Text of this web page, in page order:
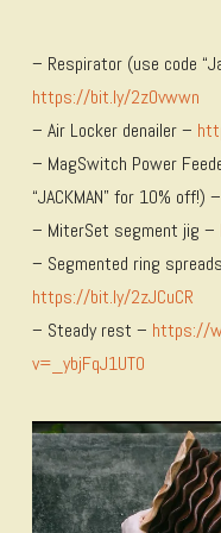
– Respirator (use code
https://bit.ly/2zOvwwn
– Air Locker denailer –
– MagSwitch Power
“JACKMAN” for 10% off!) –
– MiterSet segment jig –
– Segmented ring
https://bit.ly/2zJCuCR
– Steady rest – https://
v=_ybjFqJ1UT0